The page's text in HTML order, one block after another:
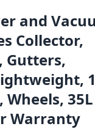
and
Collector,
Gutters,
Wheels, 35L
Warranty